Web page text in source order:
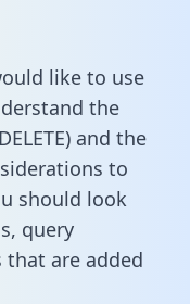
like to use
the
and the
to
should look
query
that are added